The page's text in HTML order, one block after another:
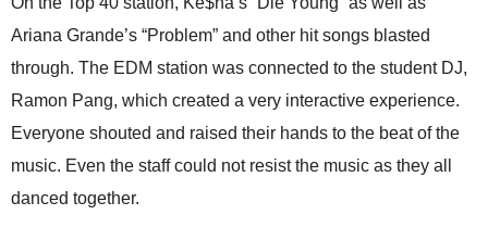
Ariana Grande’s “Problem” and other hit songs blasted
through. The EDM station was connected to the student DJ,
Ramon Pang, which created a very interactive experience.
Everyone shouted and raised their hands to the beat of the
music. Even the staff could not resist the music as they all
danced together.